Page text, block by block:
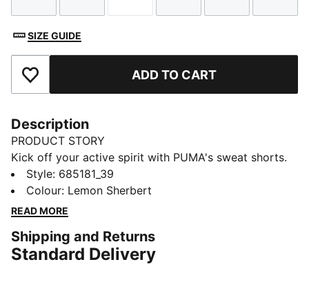
SIZE GUIDE
Add to Favourites ADD TO CART
Description
PRODUCT STORY
Kick off your active spirit with PUMA's sweat shorts.
Featuring a graphic rubber print, PUMA Cat Logo, and
internal drawcords for a personalised fit. Perfect for
those who live life on the move.
Made with at least 20% recycled materials
dryCELL: Performance technology designed to wick
Style: 685181_39
Colour: Lemon Sherbert
READ MORE
Shipping and Returns
Standard Delivery